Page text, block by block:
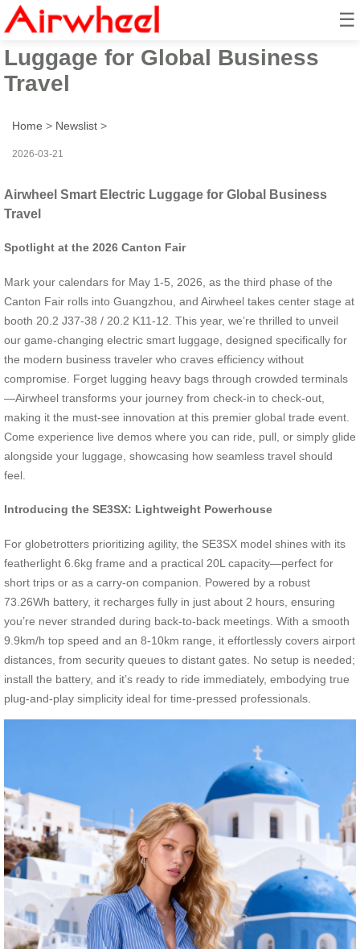
☰
Airwheel Smart Electric
Luggage for Global Business
Travel
Home > Newslist >
2026-03-21
Airwheel Smart Electric Luggage for Global Business
Travel
Spotlight at the 2026 Canton Fair
Mark your calendars for May 1-5, 2026, as the third phase of the
Canton Fair rolls into Guangzhou, and Airwheel takes center stage at
booth 20.2 J37-38 / 20.2 K11-12. This year, we’re thrilled to unveil
our game-changing electric smart luggage, designed specifically for
the modern business traveler who craves efficiency without
compromise. Forget lugging heavy bags through crowded terminals
—Airwheel transforms your journey from check-in to check-out,
making it the must-see innovation at this premier global trade event.
Come experience live demos where you can ride, pull, or simply glide
alongside your luggage, showcasing how seamless travel should
feel.
Introducing the SE3SX: Lightweight Powerhouse
For globetrotters prioritizing agility, the SE3SX model shines with its
featherlight 6.6kg frame and a practical 20L capacity—perfect for
short trips or as a carry-on companion. Powered by a robust
73.26Wh battery, it recharges fully in just about 2 hours, ensuring
you’re never stranded during back-to-back meetings. With a smooth
9.9km/h top speed and an 8-10km range, it effortlessly covers airport
distances, from security queues to distant gates. No setup is needed;
install the battery, and it’s ready to ride immediately, embodying true
plug-and-play simplicity ideal for time-pressed professionals.